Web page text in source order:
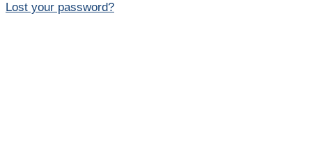
Lost your password?